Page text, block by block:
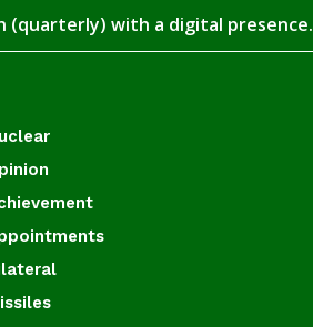
(quarterly) with a digital presence.